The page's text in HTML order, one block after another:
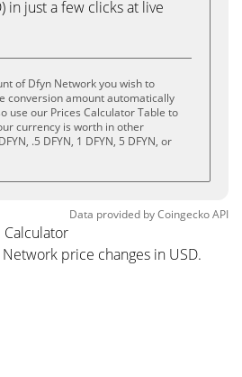
in just a few clicks at live
of Dfyn Network you wish to
conversion amount automatically
use our Prices Calculator Table to
currency is worth in other
.5 DFYN, 1 DFYN, 5 DFYN, or
Data provided byCoingeckoAPI
Calculator
price changes in USD.